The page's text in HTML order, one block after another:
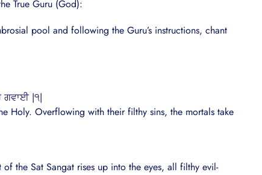
True Guru (God):
pool and following the Guru’s instructions, chant
ਗਵਾਈ |੧|
Holy. Overflowing with their filthy sins, the mortals take
the Sat Sangat rises up into the eyes, all filthy evil-